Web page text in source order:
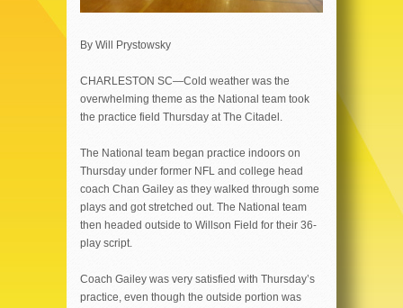
By Will Prystowsky
CHARLESTON SC—Cold weather was the
overwhelming theme as the National team took
the practice field Thursday at The Citadel.
The National team began practice indoors on
Thursday under former NFL and college head
coach Chan Gailey as they walked through some
plays and got stretched out. The National team
then headed outside to Willson Field for their 36-
play script.
Coach Gailey was very satisfied with Thursday’s
practice, even though the outside portion was